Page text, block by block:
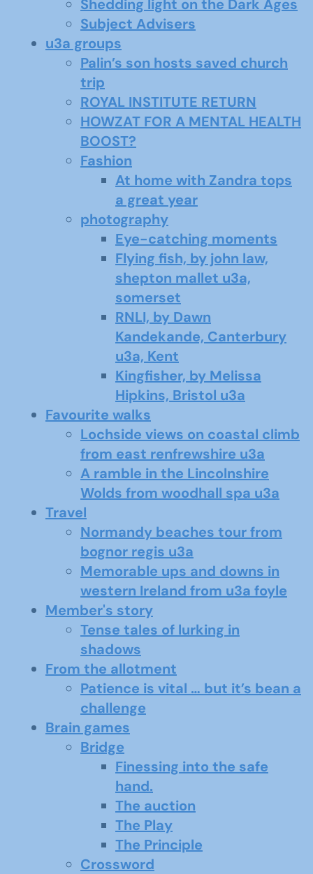
Shedding light on the Dark Ages
Subject Advisers
u3a groups
Palin’s son hosts saved church
trip
ROYAL INSTITUTE RETURN
HOWZAT FOR A MENTAL HEALTH
BOOST?
Fashion
At home with Zandra tops
a great year
photography
Eye-catching moments
Flying fish, by john law,
shepton mallet u3a,
somerset
RNLI, by Dawn
Kandekande, Canterbury
u3a, Kent
Kingfisher, by Melissa
Hipkins, Bristol u3a
Favourite walks
Lochside views on coastal climb
from east renfrewshire u3a
A ramble in the Lincolnshire
Wolds from woodhall spa u3a
Travel
Normandy beaches tour from
bognor regis u3a
Memorable ups and downs in
western Ireland from u3a foyle
Member's story
Tense tales of lurking in
shadows
From the allotment
Patience is vital … but it’s bean a
challenge
Brain games
Bridge
Finessing into the safe
hand.
The auction
The Play
The Principle
Crossword